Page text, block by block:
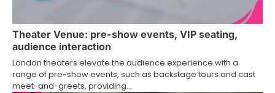
Theater Venue: pre-show events, VIP seating,
audience interaction
London theaters elevate the audience experience with a
range of pre-show events, such as backstage tours and cast
meet-and-greets, providing…